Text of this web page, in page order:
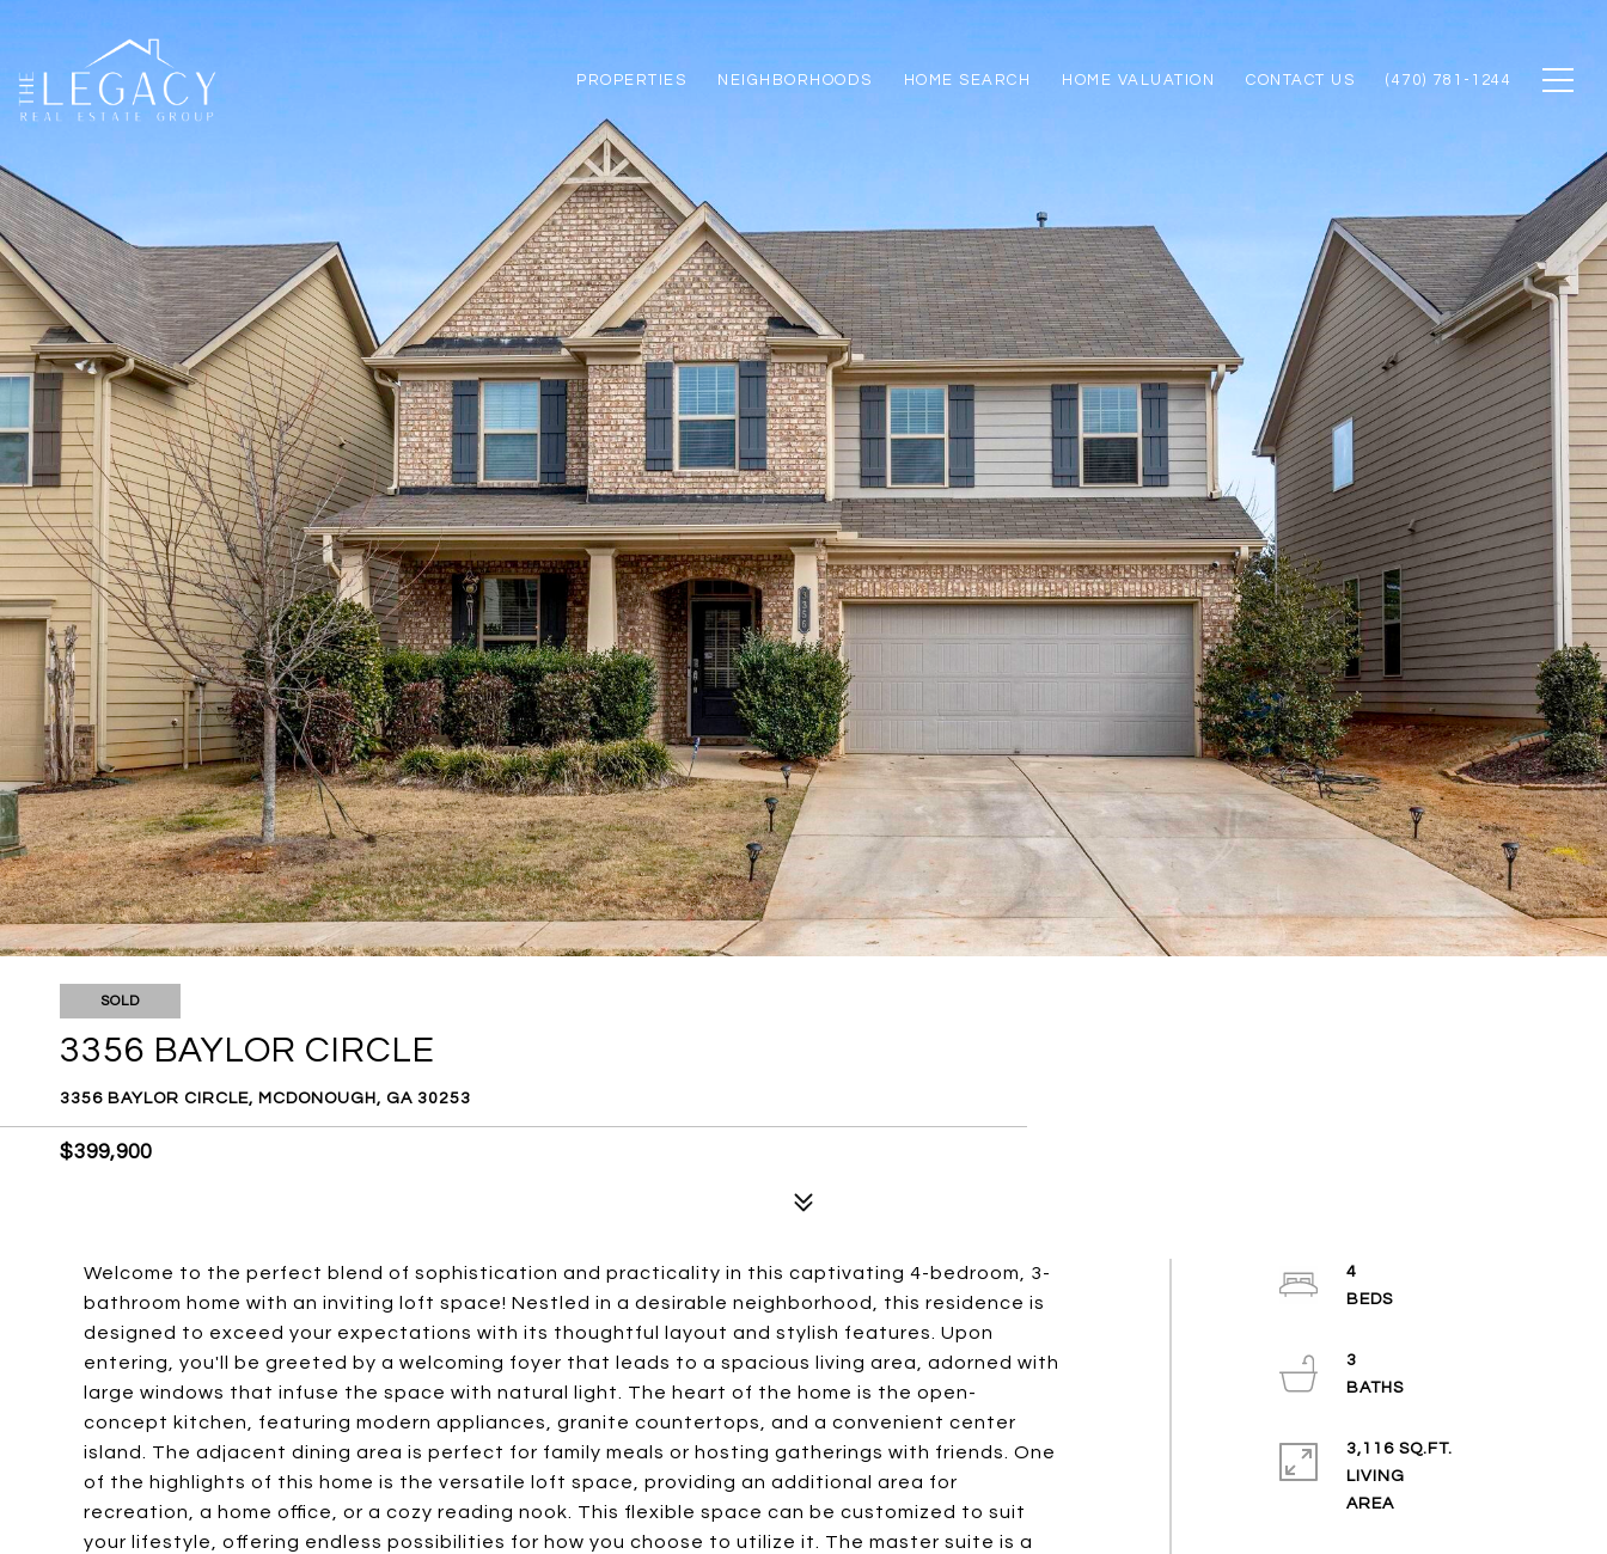
PROPERTIES NEIGHBORHOODS HOME SEARCH HOME VALUATION CONTACT US (470) 781-1244
SOLD
3356 BAYLOR CIRCLE
3356 BAYLOR CIRCLE, MCDONOUGH, GA 30253
$399,900
Welcome to the perfect blend of sophistication and practicality in this captivating 4-bedroom, 3-
bathroom home with an inviting loft space! Nestled in a desirable neighborhood, this residence is
designed to exceed your expectations with its thoughtful layout and stylish features. Upon
entering, you'll be greeted by a welcoming foyer that leads to a spacious living area, adorned with
large windows that infuse the space with natural light. The heart of the home is the open-
concept kitchen, featuring modern appliances, granite countertops, and a convenient center
island. The adjacent dining area is perfect for family meals or hosting gatherings with friends. One
of the highlights of this home is the versatile loft space, providing an additional area for
recreation, a home office, or a cozy reading nook. This flexible space can be customized to suit
your lifestyle, offering endless possibilities for how you choose to utilize it. The master suite is a
4
BEDS
3
BATHS
3,116 SQ.FT.
LIVING
AREA